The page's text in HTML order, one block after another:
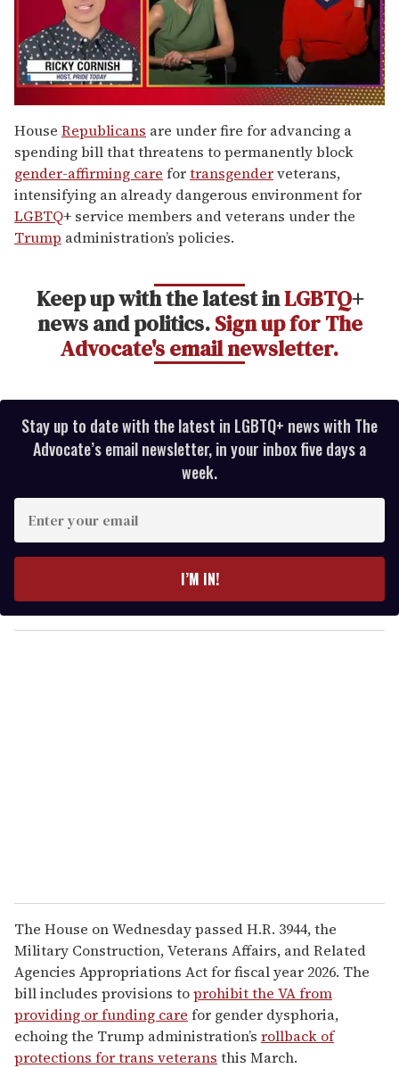
of
1
minute,
15
seconds
House Republicans are under fire for advancing a
spending bill that threatens to permanently block
gender-affirming care fortransgenderveterans,
intensifying an already dangerous environment for
LGBTQ+ service members and veterans under the
Trump administration’s policies.
Keep up with the latest inLGBTQ+
news and politics.Sign up for The
Advocate's email newsletter.
Stay up to date with the latest in LGBTQ+ news with The
Advocate’s email newsletter, in your inbox five days a
week.
y
o
I’M IN!
The House on Wednesday passed H.R. 3944, the
Military Construction, Veterans Affairs, and Related
Agencies Appropriations Act for fiscal year 2026. The
bill includes provisions toprohibit the VA from
providing or funding care for gender dysphoria,
echoing the Trump administration’s rollback of
protections for trans veterans this March.